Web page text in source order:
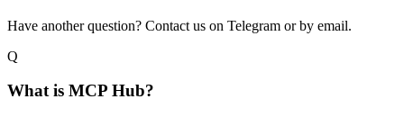
Have another question? Contact us on Telegram or by email.
Q
What is MCP Hub?